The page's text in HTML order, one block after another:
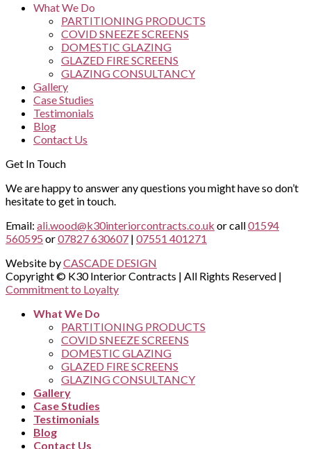
What We Do
PARTITIONING PRODUCTS
COVID SNEEZE SCREENS
DOMESTIC GLAZING
GLAZED FIRE SCREENS
GLAZING CONSULTANCY
Gallery
Case Studies
Testimonials
Blog
Contact Us
Get In Touch
We are happy to answer any questions you might have so don’t
hesitate to get in touch.
Email: ali.wood@k30interiorcontracts.co.uk or call01594
560595 or07827 630607 | 07551 401271
Website byCASCADE DESIGN
Copyright © K30 Interior Contracts | All Rights Reserved |
Commitment to Loyalty
What We Do
PARTITIONING PRODUCTS
COVID SNEEZE SCREENS
DOMESTIC GLAZING
GLAZED FIRE SCREENS
GLAZING CONSULTANCY
Gallery
Case Studies
Testimonials
Blog
Contact Us